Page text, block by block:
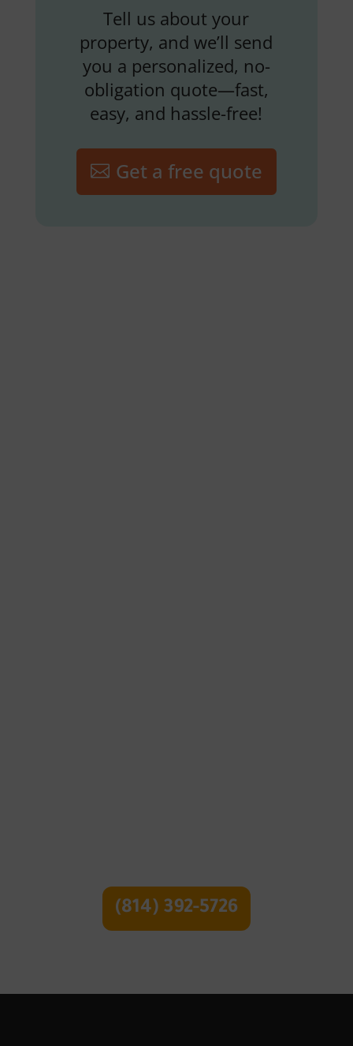
Tell us about your
property, and we’ll send
you a personalized, no-
obligation quote—fast,
easy, and hassle-free!
Get a free quote
(814) 392-5726